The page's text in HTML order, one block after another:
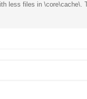
less files in \core\cache\.